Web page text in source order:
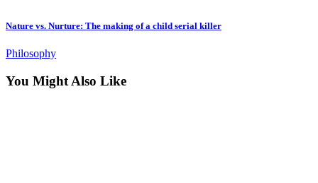
Nature vs. Nurture: The making of a child serial killer
Philosophy
You Might Also Like